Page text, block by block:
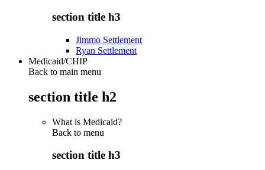
section title h3
Jimmo Settlement
Ryan Settlement
Medicaid/CHIP
Back to main menu
section title h2
What is Medicaid?
Back to menu
section title h3